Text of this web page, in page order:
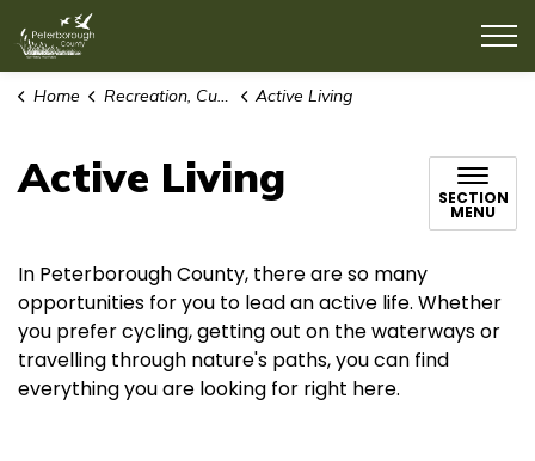
Home Recreation, Culture & Lifestyle Active Living
Active Living SECTION
MENU
In Peterborough County, there are so many
opportunities for you to lead an active life. Whether
you prefer cycling, getting out on the waterways or
travelling through nature's paths, you can find
everything you are looking for right here.